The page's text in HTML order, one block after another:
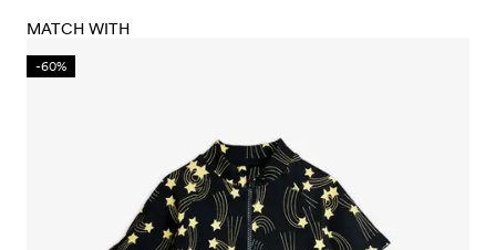
MATCH WITH
-60%